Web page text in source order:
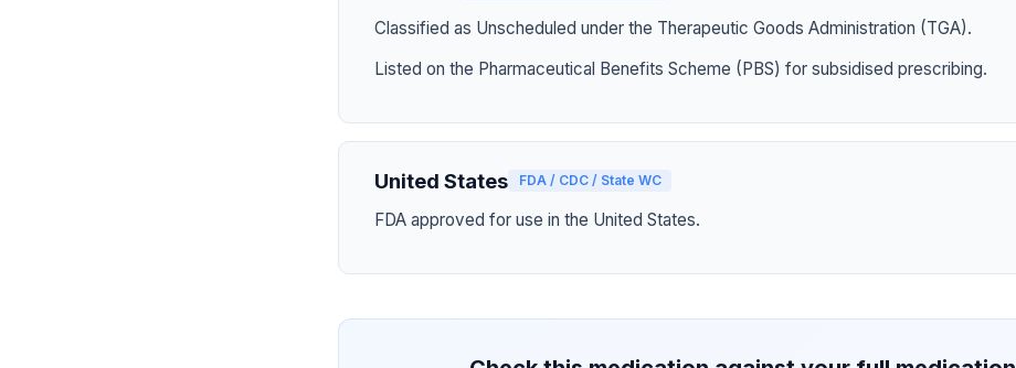
Classified as Unscheduled under the Therapeutic Goods Administration (TGA).
Listed on the Pharmaceutical Benefits Scheme (PBS) for subsidised prescribing.
United States FDA / CDC / State WC
FDA approved for use in the United States.